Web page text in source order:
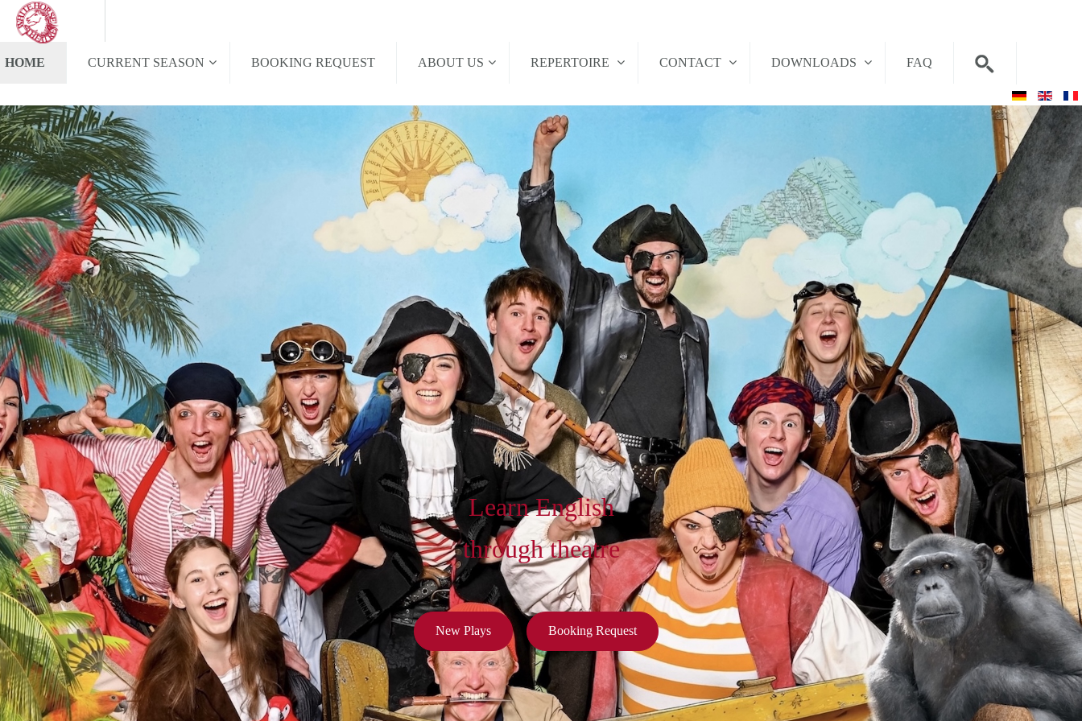
HOME CURRENT SEASON BOOKING REQUEST ABOUT US REPERTOIRE CONTACT DOWNLOADS FAQ
Learn English
through theatre
New Plays Booking Request